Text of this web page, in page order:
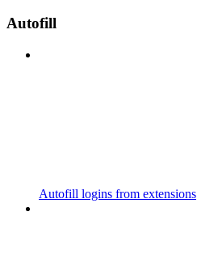
Autofill
Autofill logins from extensions